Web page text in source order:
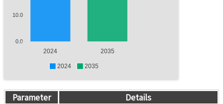
10.0
0.0
2024 2035
2024 2035
Parameter
Details